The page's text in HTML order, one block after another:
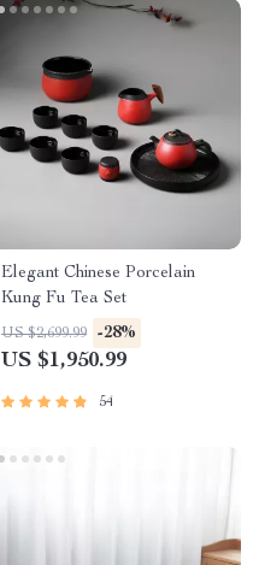
Elegant Chinese Porcelain
Kung Fu Tea Set
US $2,699.99 -28%
US $1,950.99
54